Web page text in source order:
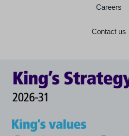
Careers
Contact us